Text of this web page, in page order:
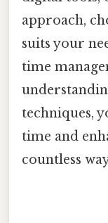
approach,
suits your
time
techniques,
time and
countless